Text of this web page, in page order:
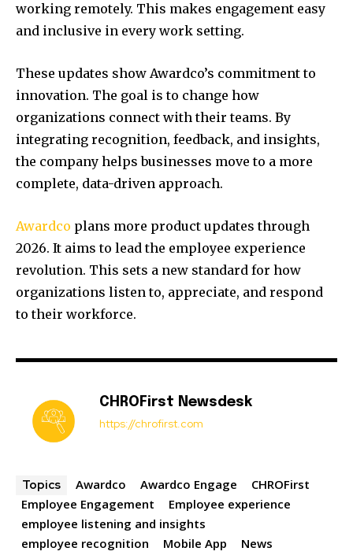
working remotely. This makes engagement easy
and inclusive in every work setting.
These updates show Awardco’s commitment to
innovation. The goal is to change how
organizations connect with their teams. By
integrating recognition, feedback, and insights,
the company helps businesses move to a more
complete, data-driven approach.
Awardco plans more product updates through
2026. It aims to lead the employee experience
revolution. This sets a new standard for how
organizations listen to, appreciate, and respond
to their workforce.
CHROFirst Newsdesk
https://chrofirst.com
Topics Awardco Awardco Engage
CHROFirst
Employee Engagement
Employee experience
employee listening and insights
employee recognition
Mobile App News